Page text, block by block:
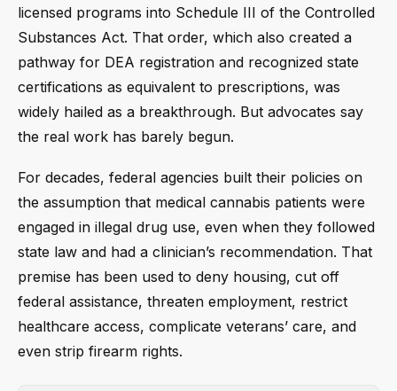
licensed programs into Schedule III of the Controlled
Substances Act. That order, which also created a
pathway for DEA registration and recognized state
certifications as equivalent to prescriptions, was
widely hailed as a breakthrough. But advocates say
the real work has barely begun.
For decades, federal agencies built their policies on
the assumption that medical cannabis patients were
engaged in illegal drug use, even when they followed
state law and had a clinician’s recommendation. That
premise has been used to deny housing, cut off
federal assistance, threaten employment, restrict
healthcare access, complicate veterans’ care, and
even strip firearm rights.